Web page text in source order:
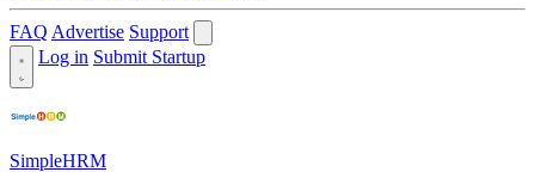
FAQ Advertise Support
Log in Submit Startup
SimpleHRM